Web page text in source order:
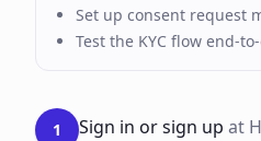
Set up consent request
Test the KYC flow end-
1 Sign in or sign up at